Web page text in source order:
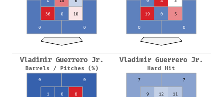
36 0 10
0 0
19 0 5
0 0
Vladimir Guerrero Jr.
Barrels / Pitches (%)
1 0 8
0 0
Vladimir Guerrero Jr.
Hard Hit
9 12 11
7 7